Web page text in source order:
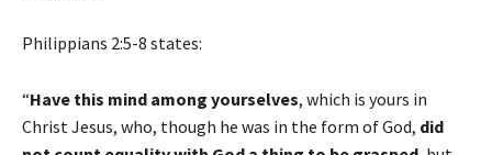
Philippians 2:5-8 states:
“Have this mind among yourselves, which is yours in
Christ Jesus, who, though he was in the form of God, did